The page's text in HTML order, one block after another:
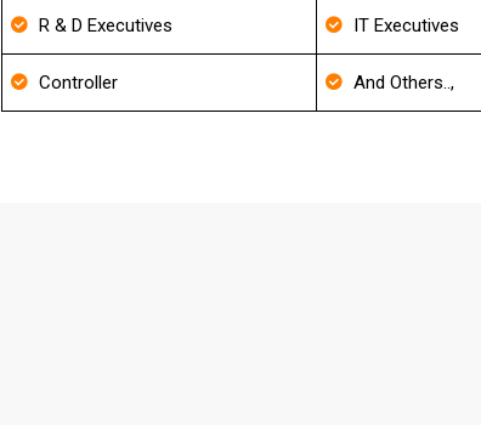
R & D Executives IT Executives
Controller And Others..,